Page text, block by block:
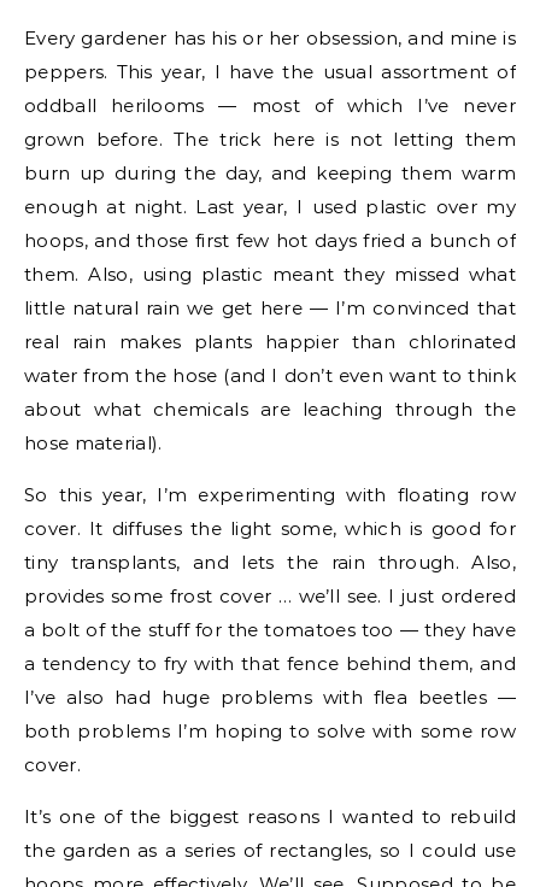
Every gardener has his or her obsession, and mine is
peppers. This year, I have the usual assortment of
oddball herilooms — most of which I’ve never
grown before. The trick here is not letting them
burn up during the day, and keeping them warm
enough at night. Last year, I used plastic over my
hoops, and those first few hot days fried a bunch of
them. Also, using plastic meant they missed what
little natural rain we get here — I’m convinced that
real rain makes plants happier than chlorinated
water from the hose (and I don’t even want to think
about what chemicals are leaching through the
hose material).
So this year, I’m experimenting with floating row
cover. It diffuses the light some, which is good for
tiny transplants, and lets the rain through. Also,
provides some frost cover … we’ll see. I just ordered
a bolt of the stuff for the tomatoes too — they have
a tendency to fry with that fence behind them, and
I’ve also had huge problems with flea beetles —
both problems I’m hoping to solve with some row
cover.
It’s one of the biggest reasons I wanted to rebuild
the garden as a series of rectangles, so I could use